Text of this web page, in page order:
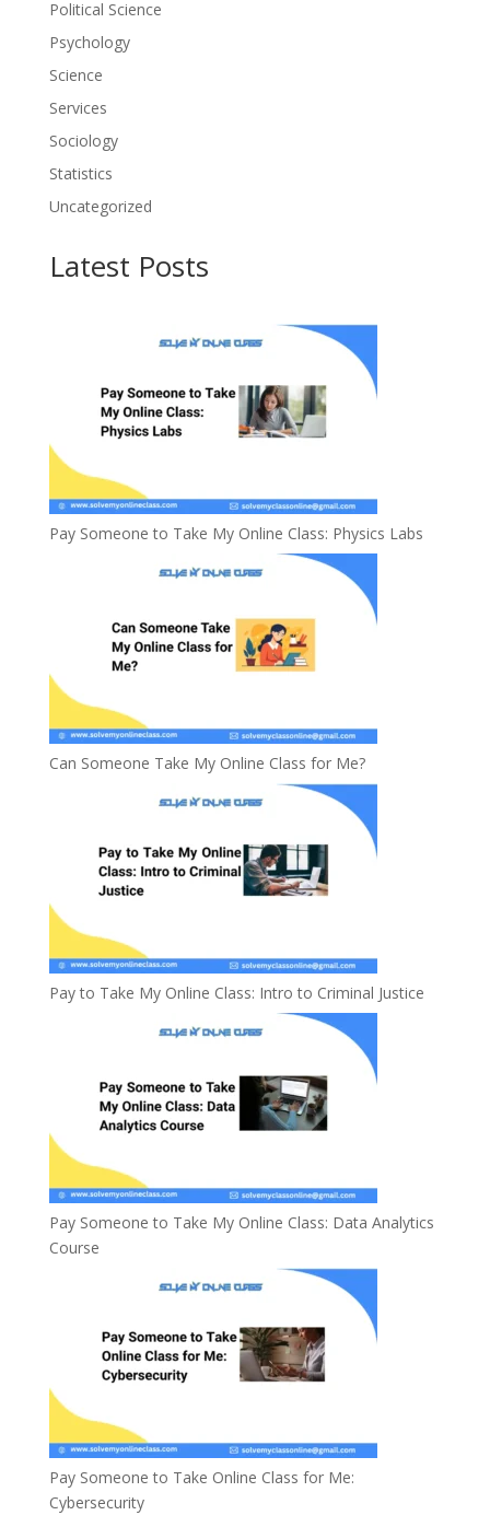
Political Science
Psychology
Science
Services
Sociology
Statistics
Uncategorized
Latest Posts
Pay Someone to Take My Online Class: Physics Labs
Can Someone Take My Online Class for Me?
Pay to Take My Online Class: Intro to Criminal Justice
Pay Someone to Take My Online Class: Data Analytics
Course
Pay Someone to Take Online Class for Me:
Cybersecurity